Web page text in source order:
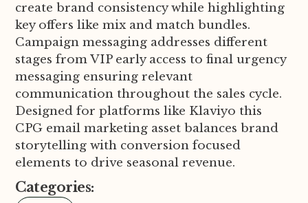
create brand consistency while highlighting
key offers like mix and match bundles.
Campaign messaging addresses different
stages from VIP early access to final urgency
messaging ensuring relevant
communication throughout the sales cycle.
Designed for platforms like Klaviyo this
CPG email marketing asset balances brand
storytelling with conversion focused
elements to drive seasonal revenue.
Categories: